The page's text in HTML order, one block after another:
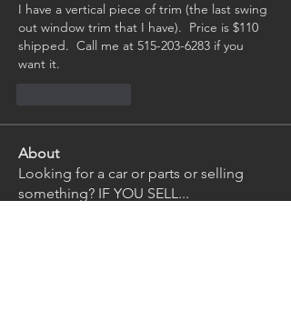
I have a vertical piece of trim (the last swing
out window trim that I have).  Price is $110
shipped.  Call me at 515-203-6283 if you
want it.
About
Looking for a car or parts or selling
something? IF YOU SELL...